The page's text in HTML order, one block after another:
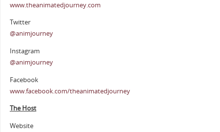
www.theanimatedjourney.com
Twitter
@animjourney
Instagram
@animjourney
Facebook
www.facebook.com/theanimatedjourney
The Host
Website